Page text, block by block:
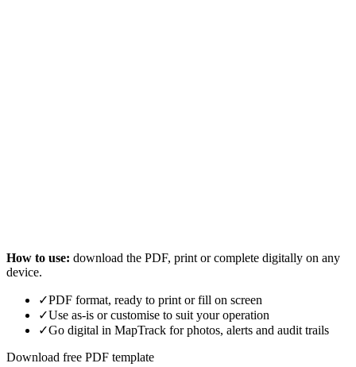
How to use: download the PDF, print or complete digitally on any
device.
✓PDF format, ready to print or fill on screen
✓Use as-is or customise to suit your operation
✓Go digital in MapTrack for photos, alerts and audit trails
Download free PDF template